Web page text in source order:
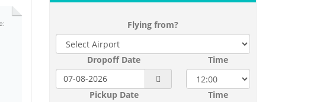
Flying from?
Dropoff Date Time
Pickup Date Time